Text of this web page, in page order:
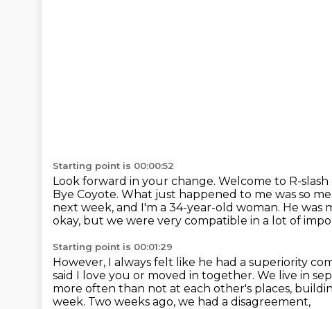
Starting point is 00:00:52
Look forward in your change. Welcome to R-
Bye Coyote. What just happened to me was so
next week, and I'm a 34-year-old woman. He was
okay, but we were very compatible in a lot of
Starting point is 00:01:29
However, I always felt like he had a superiority
said I love you or moved in together. We live in
more often than not at each other's places,
week. Two weeks ago, we had a disagreement,